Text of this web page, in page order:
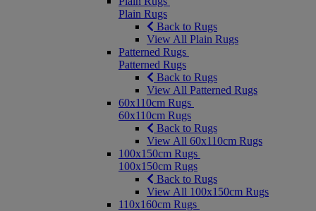
Plain Rugs
Back to Rugs
View All Plain Rugs
Patterned Rugs
Patterned Rugs
Back to Rugs
View All Patterned Rugs
60x110cm Rugs
60x110cm Rugs
Back to Rugs
View All 60x110cm Rugs
100x150cm Rugs
100x150cm Rugs
Back to Rugs
View All 100x150cm Rugs
110x160cm Rugs